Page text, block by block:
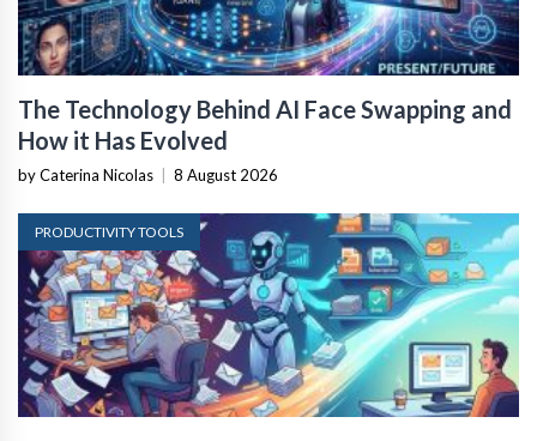
The Technology Behind AI Face Swapping and
How it Has Evolved
by Caterina Nicolas 8 August 2026
PRODUCTIVITY TOOLS